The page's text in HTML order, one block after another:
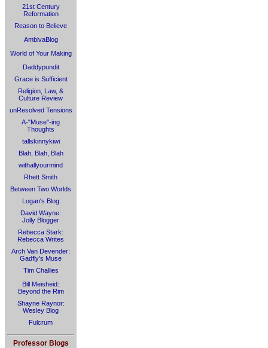
21st Century
Reformation
Reason to Believe
AmbivaBlog
World of Your Making
Daddypundit
Grace is Sufficient
Religion, Law, &
Culture Review
unResolved Tensions
A-"Muse"-ing
Thoughts
tallskinnykiwi
Blah, Blah, Blah
withallyourmind
Rhett Smith
Between Two Worlds
Logan's Blog
David Wayne:
Jolly Blogger
Rebecca Stark:
Rebecca Writes
Arch Van Devender:
Gadfly's Muse
Tim Challies
Bill Meisheid:
Beyond the Rim
Shayne Raynor:
Wesley Blog
Fulcrum
Professor Blogs